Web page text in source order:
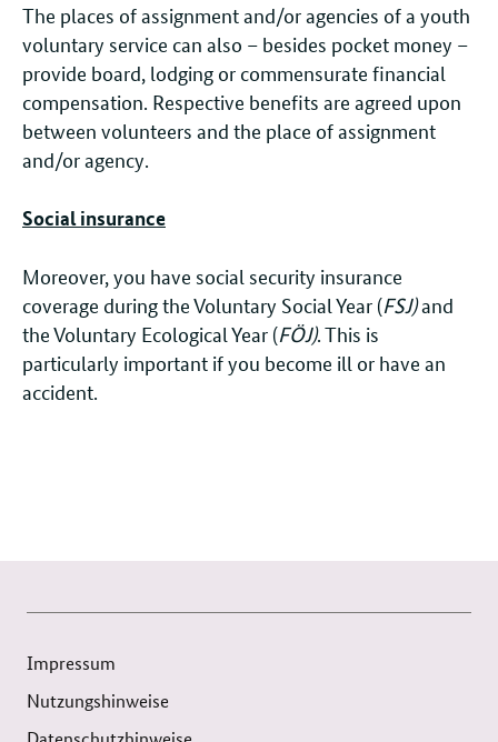
The places of assignment and/or agencies of a youth
voluntary service can also – besides pocket money –
provide board, lodging or commensurate financial
compensation. Respective benefits are agreed upon
between volunteers and the place of assignment
and/or agency.
Social insurance
Moreover, you have social security insurance
coverage during the Voluntary Social Year (FSJ)and
the Voluntary Ecological Year (FÖJ). This is
particularly important if you become ill or have an
accident.
Impressum
Nutzungshinweise